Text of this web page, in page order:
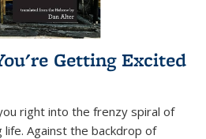
Getting Excited
right into the frenzy spiral of
life. Against the backdrop of